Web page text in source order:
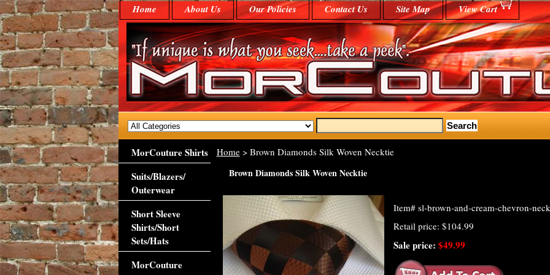
Home About Us Our Policies Contact Us Site Map View Cart
Home> Brown Diamonds Silk Woven Necktie
Brown Diamonds Silk Woven Necktie
Item# sl-brown-and-cream-chevron-
Retail price: $104.99
Sale price: $49.99
MorCouture Shirts
Suits/Blazers/
Outerwear
Short Sleeve
Shirts/Short
Sets/Hats
MorCouture